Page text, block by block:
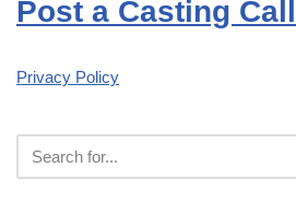
Post a Casting
Privacy Policy